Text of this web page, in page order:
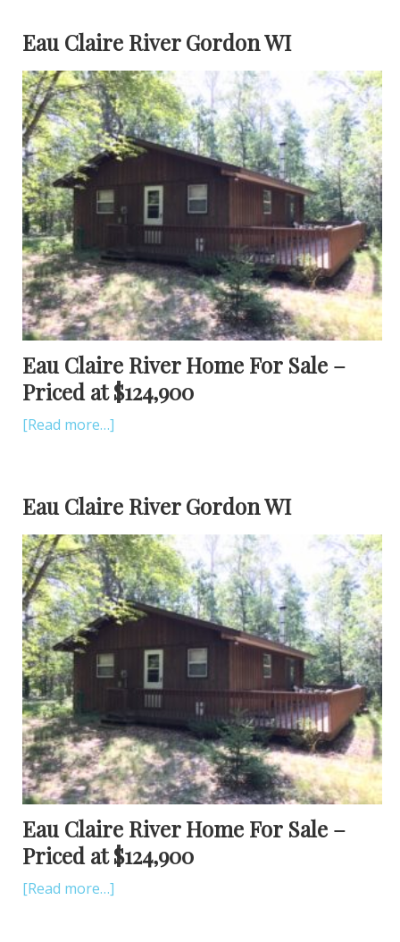
Eau Claire River Gordon WI
Eau Claire River Home For Sale –
Priced at $124,900
[Read more…]
Eau Claire River Gordon WI
Eau Claire River Home For Sale –
Priced at $124,900
[Read more…]